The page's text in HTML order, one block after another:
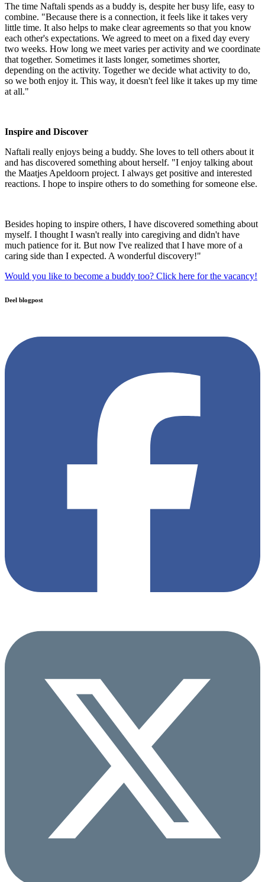
The time Naftali spends as a buddy is, despite her busy life, easy to
combine. "Because there is a connection, it feels like it takes very
little time. It also helps to make clear agreements so that you know
each other's expectations. We agreed to meet on a fixed day every
two weeks. How long we meet varies per activity and we coordinate
that together. Sometimes it lasts longer, sometimes shorter,
depending on the activity. Together we decide what activity to do,
so we both enjoy it. This way, it doesn't feel like it takes up my time
at all."
Inspire and Discover
Naftali really enjoys being a buddy. She loves to tell others about it
and has discovered something about herself. "I enjoy talking about
the Maatjes Apeldoorn project. I always get positive and interested
reactions. I hope to inspire others to do something for someone else.
Besides hoping to inspire others, I have discovered something about
myself. I thought I wasn't really into caregiving and didn't have
much patience for it. But now I've realized that I have more of a
caring side than I expected. A wonderful discovery!"
Would you like to become a buddy too? Click here for the vacancy!
Deel blogpost